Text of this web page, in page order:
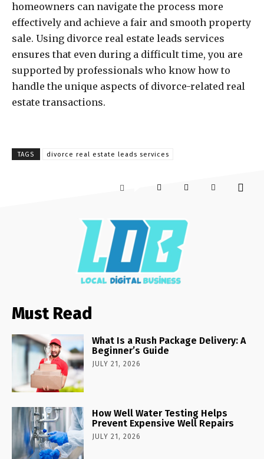
homeowners can navigate the process more
effectively and achieve a fair and smooth property
sale. Using divorce real estate leads services
ensures that even during a difficult time, you are
supported by professionals who know how to
handle the unique aspects of divorce-related real
estate transactions.
TAGS divorce real estate leads services
Must Read
What Is a Rush Package Delivery: A
Beginner’s Guide
JULY 21, 2026
How Well Water Testing Helps
Prevent Expensive Well Repairs
JULY 21, 2026